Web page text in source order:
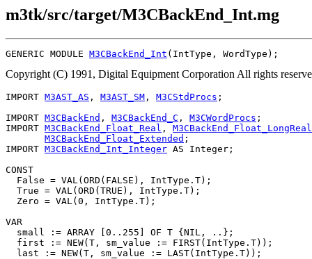
m3tk/src/target/M3CBackEnd_Int.mg
GENERIC MODULE M3CBackEnd_Int
Copyright (C) 1991, Digital Equipment Corporation All rights
IMPORT M3AST_AS , M3AST_SM , M3CStdProcs ;
IMPORT M3CBackEnd , M3CBackEnd_C , M3CWordProcs ;
IMPORT M3CBackEnd_Float_Real , M3CBackEnd_Float_LongReal
M3CBackEnd_Float_Extended ;
IMPORT M3CBackEnd_Int_Integer AS Integer;
CONST
  False = VAL(ORD(FALSE), IntType.T);
  True = VAL(ORD(TRUE), IntType.T);
  Zero = VAL(0, IntType.T);
VAR
  small := ARRAY [0..255] OF T {NIL, ..};
  first := NEW(T, sm_value := FIRST(IntType.T));
  last := NEW(T, sm_value := LAST(IntType.T));